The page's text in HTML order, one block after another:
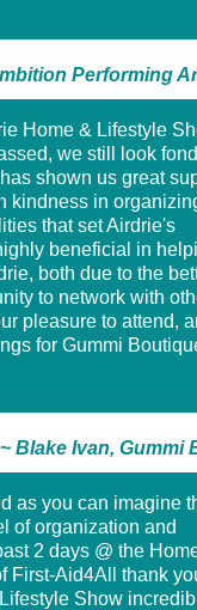
Performing
Home & Lifestyle
we still look
shown us great
kindness in
that set Airdrie's
beneficial in
both due to the
to network with
pleasure to attend,
for Gummi
~ Blake Ivan, Gummi
as you can imagine
of organization and
2 days @ the
First-Aid4All thank
Show